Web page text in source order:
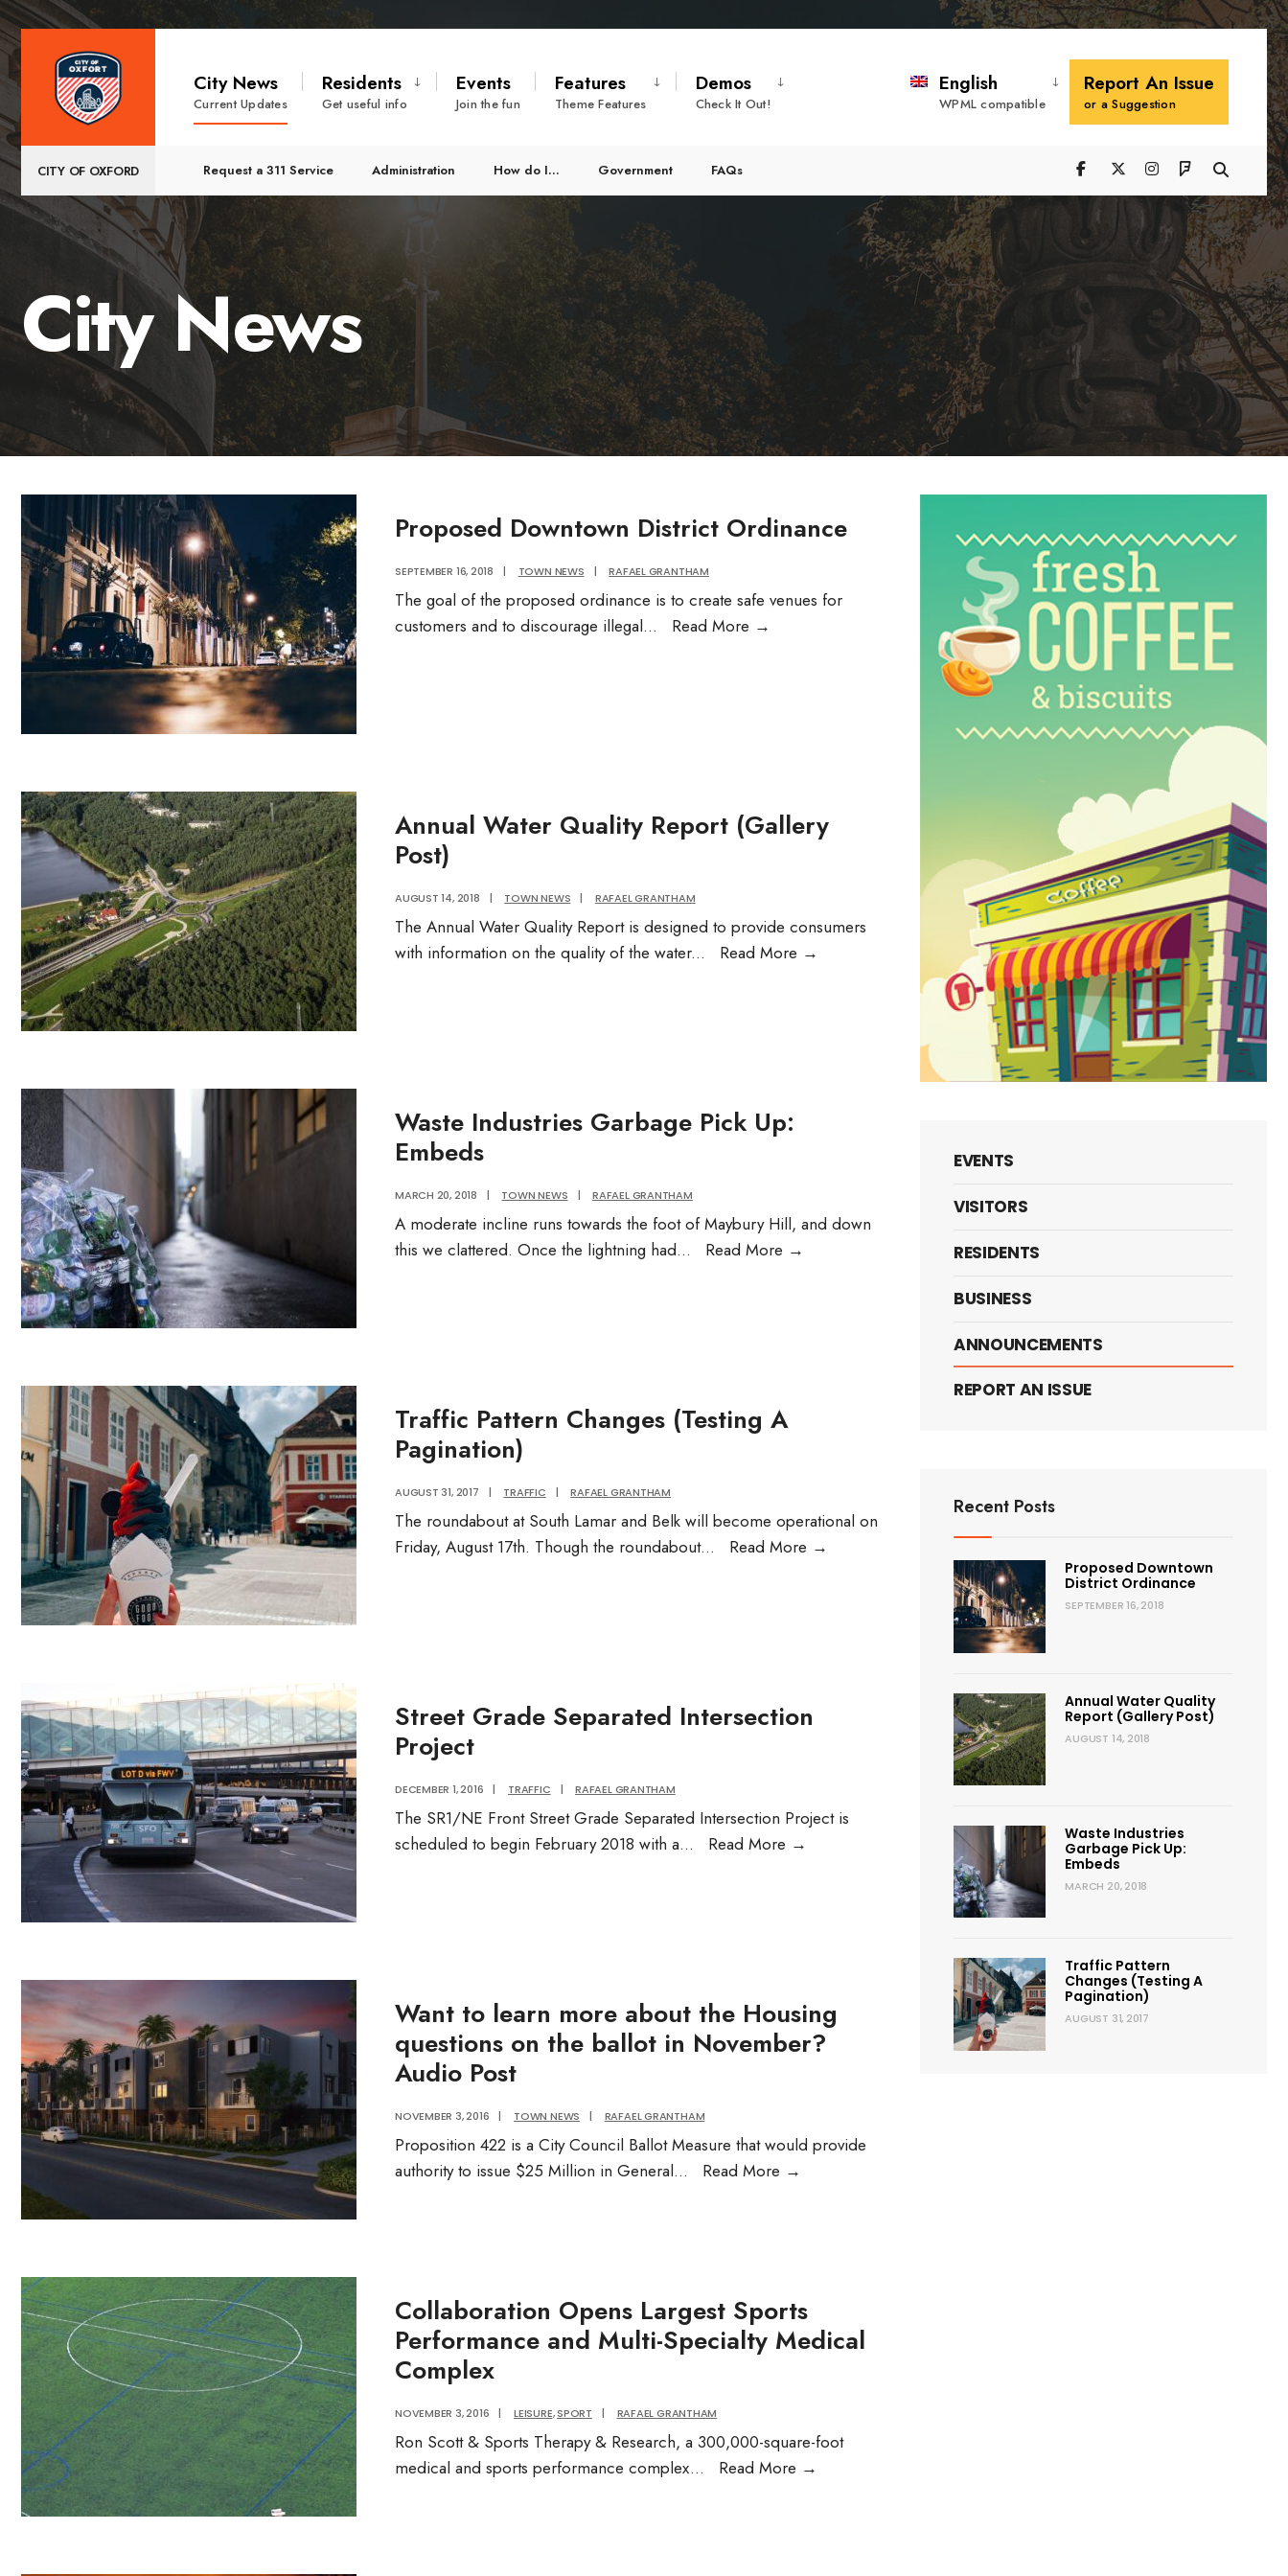
content
City News
Current Updates
Residents
Get useful info
Events
Join the fun
Features
Theme Features
Demos
Check It Out!
Report An Issue
or a Suggestion
English
WPML compatible
CITY OF OXFORD Request a 311 Service Administration How do I… Government FAQs
City News
Proposed Downtown District Ordinance
SEPTEMBER 16, 2018 | TOWN NEWS | RAFAEL GRANTHAM
The goal of the proposed ordinance is to create safe venues for
customers and to discourage illegal... Read More →
Annual Water Quality Report (Gallery
Post)
AUGUST 14, 2018 | TOWN NEWS | RAFAEL GRANTHAM
The Annual Water Quality Report is designed to provide consumers
with information on the quality of the water... Read More →
Waste Industries Garbage Pick Up:
Embeds
MARCH 20, 2018 | TOWN NEWS | RAFAEL GRANTHAM
A moderate incline runs towards the foot of Maybury Hill, and down
this we clattered. Once the lightning had... Read More →
Traffic Pattern Changes (Testing A
Pagination)
AUGUST 31, 2017 | TRAFFIC | RAFAEL GRANTHAM
The roundabout at South Lamar and Belk will become operational on
Friday, August 17th. Though the roundabout... Read More →
Street Grade Separated Intersection
Project
DECEMBER 1, 2016 | TRAFFIC | RAFAEL GRANTHAM
The SR1/NE Front Street Grade Separated Intersection Project is
scheduled to begin February 2018 with a... Read More →
Want to learn more about the Housing
questions on the ballot in November?
Audio Post
NOVEMBER 3, 2016 | TOWN NEWS | RAFAEL GRANTHAM
Proposition 422 is a City Council Ballot Measure that would provide
authority to issue $25 Million in General... Read More →
Housing
questions
in
November?
Collaboration Opens Largest Sports
Performance and Multi-Specialty Medical
Complex
NOVEMBER 3, 2016 | LEISURE,SPORT | RAFAEL GRANTHAM
Ron Scott & Sports Therapy & Research, a 300,000-square-foot
medical and sports performance complex... Read More →
EVENTS
VISITORS
RESIDENTS
BUSINESS
ANNOUNCEMENTS
REPORT AN ISSUE
Recent Posts
Proposed Downtown
District Ordinance
SEPTEMBER 16, 2018
Annual Water Quality
Report (Gallery Post)
AUGUST 14, 2018
Waste Industries
Garbage Pick Up:
Embeds
MARCH 20, 2018
Traffic Pattern
Changes (Testing A
Pagination)
AUGUST 31, 2017
Search